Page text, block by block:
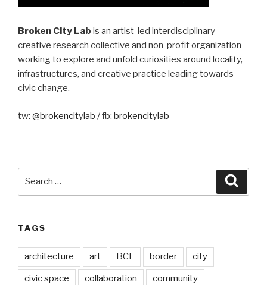
Broken City Lab is an artist-led interdisciplinary
creative research collective and non-profit organization
working to explore and unfold curiosities around locality,
infrastructures, and creative practice leading towards
civic change.
tw: @brokencitylab / fb: brokencitylab
TAGS
architecture art BCL border city
civic space collaboration community